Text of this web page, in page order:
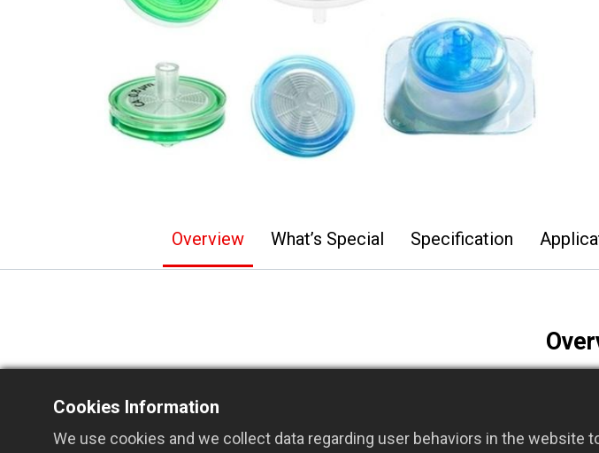
Overview What’s Special Specification
injection and aspiration for enhanced flexibility and ease of use.
Available in both 13 mm and 33 mm diameters, ABLUO®Syringe
Cookies Information
We use cookies and we collect data regarding user behaviors in the